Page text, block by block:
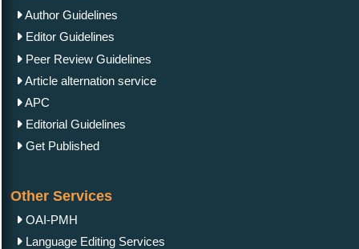
Author Guidelines
Editor Guidelines
Peer Review Guidelines
Article alternation service
APC
Editorial Guidelines
Get Published
Other Services
OAI-PMH
Language Editing Services